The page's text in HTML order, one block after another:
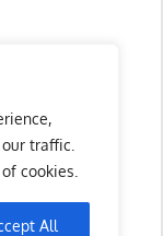
traffic.
cookies.
All